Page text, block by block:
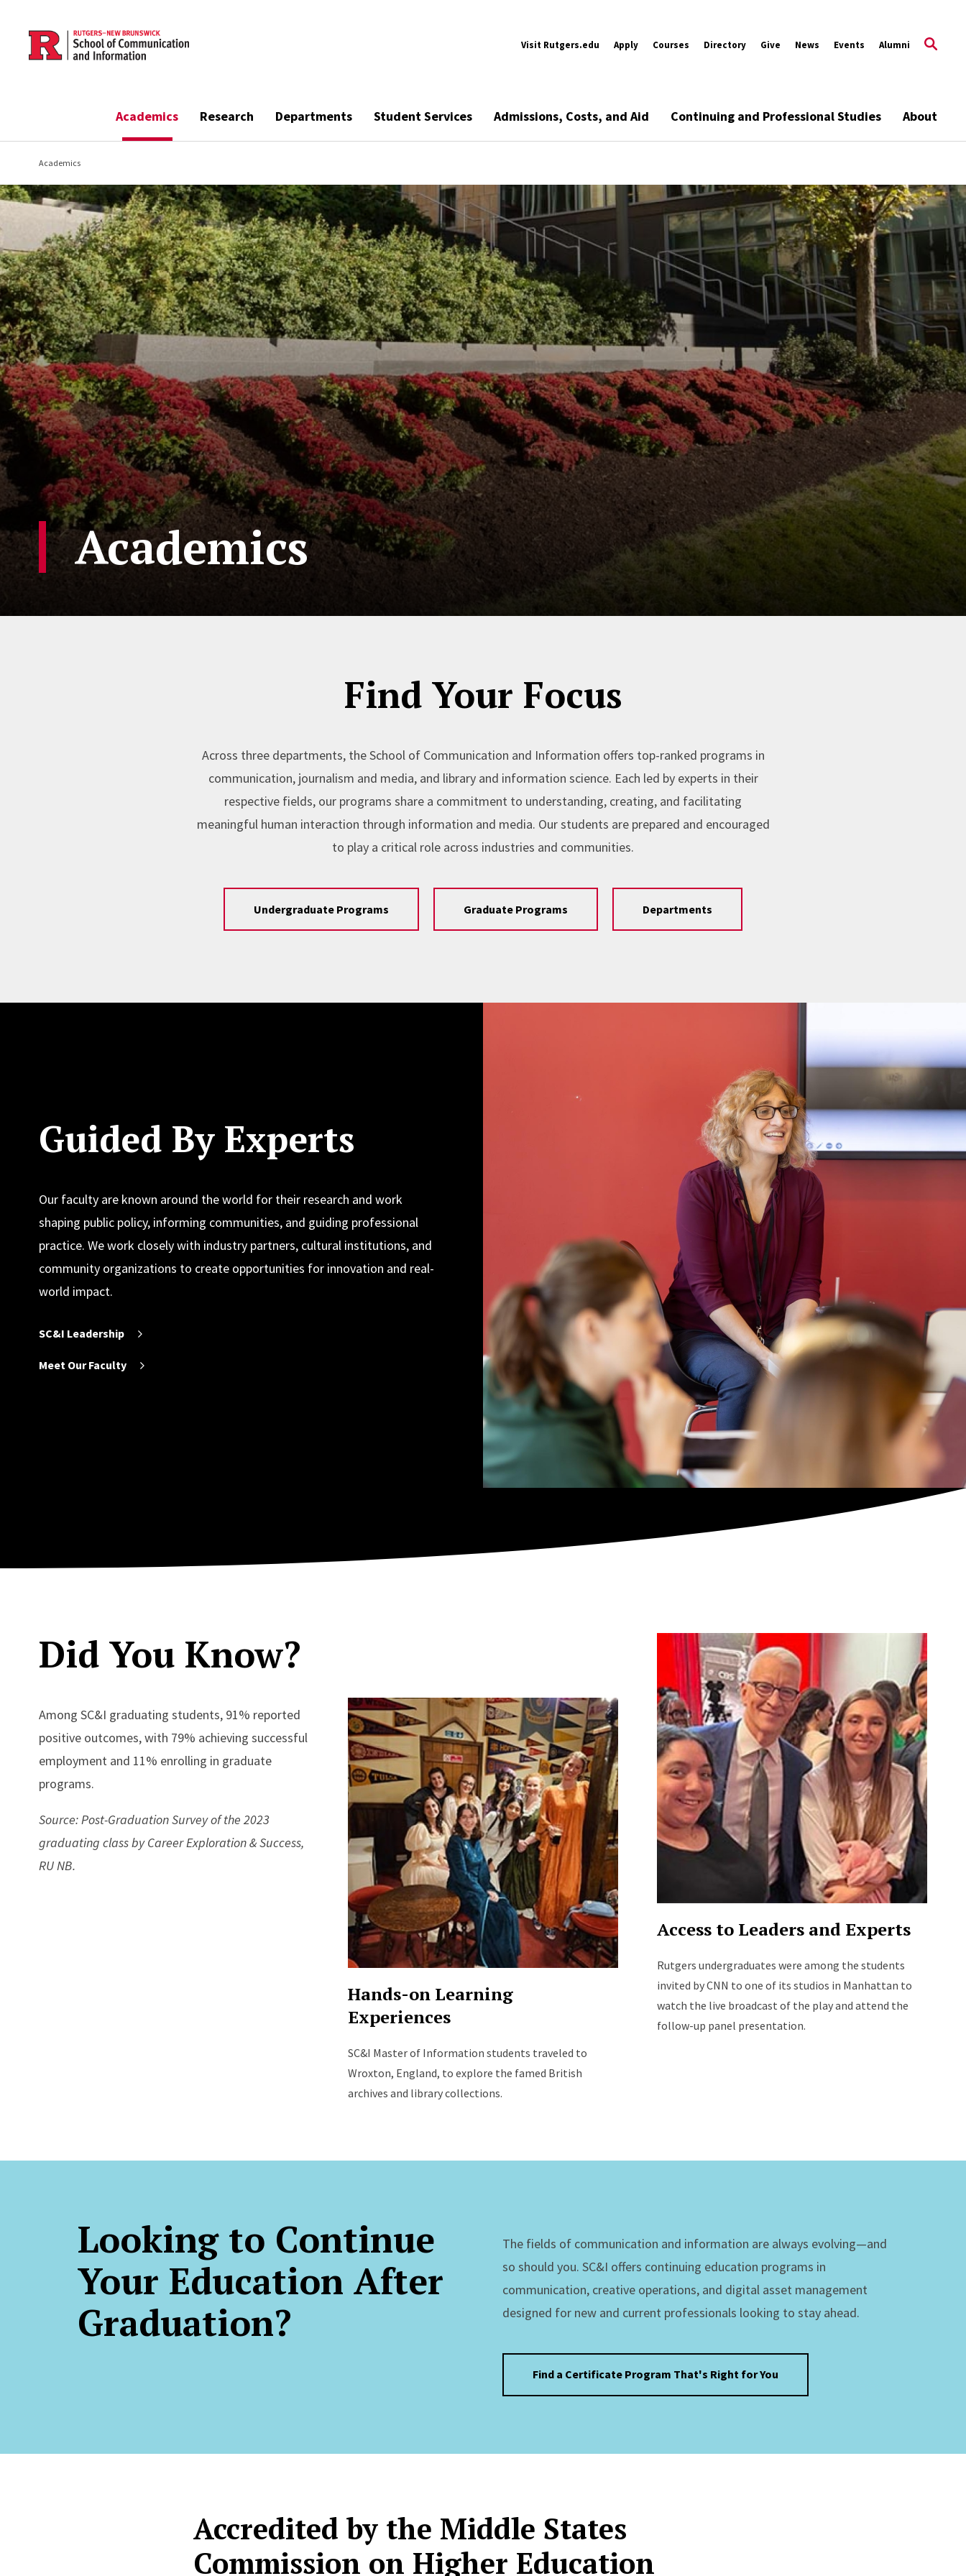
Skip to main content
Visit Rutgers.edu Apply Courses Directory Give News Events Alumni
Academics Research Departments Student Services Admissions, Costs, and Aid Continuing and Professional Studies About
Academics
Academics
Find Your Focus
Across three departments, the School of Communication and Information offers top-ranked programs in
communication, journalism and media, and library and information science. Each led by experts in their
respective fields, our programs share a commitment to understanding, creating, and facilitating
meaningful human interaction through information and media. Our students are prepared and encouraged
to play a critical role across industries and communities.
Undergraduate Programs Graduate Programs Departments
Guided By Experts
Our faculty are known around the world for their research and work
shaping public policy, informing communities, and guiding professional
practice. We work closely with industry partners, cultural institutions, and
community organizations to create opportunities for innovation and real-
world impact.
SC&I Leadership
Meet Our Faculty
Did You Know?
Among SC&I graduating students, 91% reported
positive outcomes, with 79% achieving successful
employment and 11% enrolling in graduate
programs.
Source: Post-Graduation Survey of the 2023
graduating class by Career Exploration & Success,
RU NB.
Hands-on Learning
Experiences
SC&I Master of Information students traveled to
Wroxton, England, to explore the famed British
archives and library collections.
Access to Leaders and Experts
Rutgers undergraduates were among the students
invited by CNN to one of its studios in Manhattan to
watch the live broadcast of the play and attend the
follow-up panel presentation.
Looking to Continue
Your Education After
Graduation?
The fields of communication and information are always evolving—and
so should you. SC&I offers continuing education programs in
communication, creative operations, and digital asset management
designed for new and current professionals looking to stay ahead.
Find a Certificate Program That's Right for You
Accredited by the Middle States
Commission on Higher Education